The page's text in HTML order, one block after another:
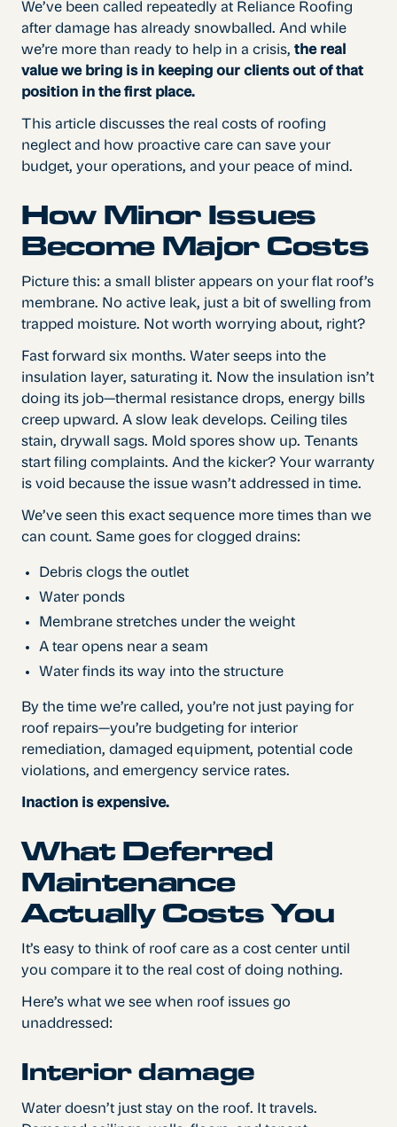
We’ve been called repeatedly at Reliance Roofing
after damage has already snowballed. And while
we’re more than ready to help in a crisis, the real
value we bring is in keeping our clients out of that
position in the first place.
This article discusses the real costs of roofing
neglect and how proactive care can save your
budget, your operations, and your peace of mind.
How Minor Issues
Become Major Costs
Picture this: a small blister appears on your flat roof’s
membrane. No active leak, just a bit of swelling from
trapped moisture. Not worth worrying about, right?
Fast forward six months. Water seeps into the
insulation layer, saturating it. Now the insulation isn’t
doing its job—thermal resistance drops, energy bills
creep upward. A slow leak develops. Ceiling tiles
stain, drywall sags. Mold spores show up. Tenants
start filing complaints. And the kicker? Your warranty
is void because the issue wasn’t addressed in time.
We’ve seen this exact sequence more times than we
can count. Same goes for clogged drains:
Debris clogs the outlet
Water ponds
Membrane stretches under the weight
A tear opens near a seam
Water finds its way into the structure
By the time we’re called, you’re not just paying for
roof repairs—you’re budgeting for interior
remediation, damaged equipment, potential code
violations, and emergency service rates.
Inaction is expensive.
What Deferred
Maintenance
Actually Costs You
It’s easy to think of roof care as a cost center until
you compare it to the real cost of doing nothing.
Here’s what we see when roof issues go
unaddressed:
Interior damage
Water doesn’t just stay on the roof. It travels.